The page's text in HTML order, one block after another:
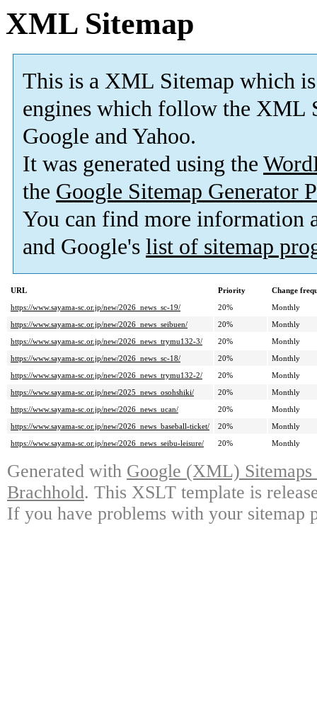
XML Sitemap
This is a XML Sitemap which is
engines which follow the XML
Google and Yahoo.
It was generated using the
the Google Sitemap Generator
You can find more information
and Google's list of sitemap
URL Priority
Change
https://www.sayama-sc.or.jp/new/2026_news_sc-19/
20%
Monthly
https://www.sayama-sc.or.jp/new/2026_news_seibuen/
20%
Monthly
https://www.sayama-sc.or.jp/new/2026_news_trymu132-3/
20%
Monthly
https://www.sayama-sc.or.jp/new/2026_news_sc-18/
20%
Monthly
https://www.sayama-sc.or.jp/new/2026_news_trymu132-2/
20%
Monthly
https://www.sayama-sc.or.jp/new/2025_news_osohshiki/
20%
Monthly
https://www.sayama-sc.or.jp/new/2026_news_ucan/
20%
Monthly
https://www.sayama-sc.or.jp/new/2026_news_baseball-ticket/
20%
Monthly
https://www.sayama-sc.or.jp/new/2026_news_seibu-leisure/
20% Monthly
Generated with Google (XML)
Brachhold. This XSLT template is
If you have problems with your sitemap